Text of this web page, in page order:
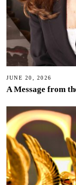
JUNE 20, 2026
A Message from